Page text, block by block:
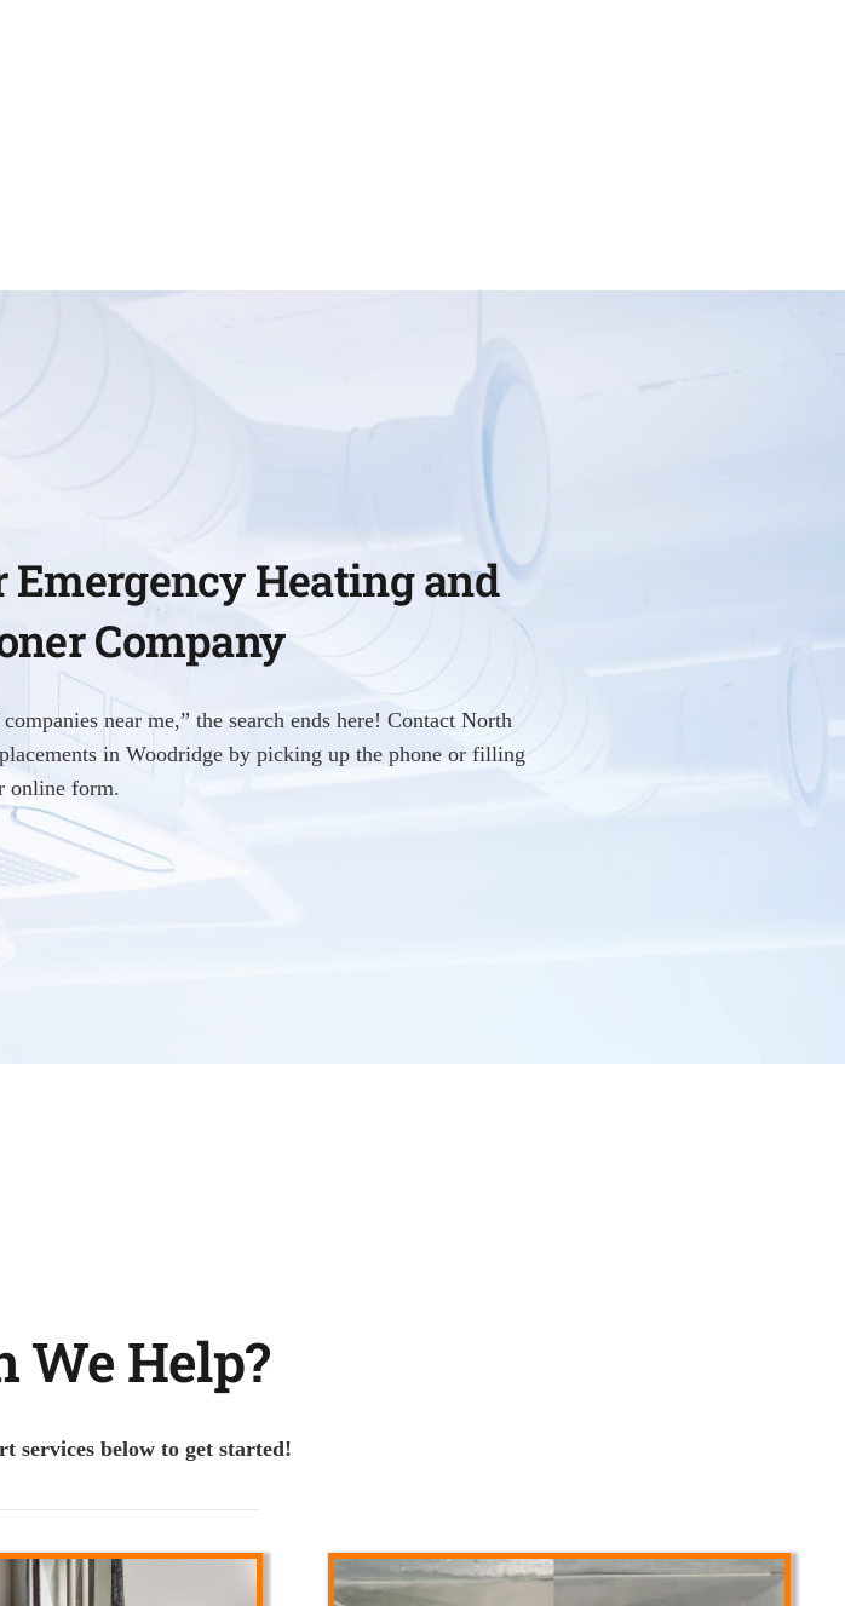
Heating and
Company
near me,” the search ends here! Contact North
in Woodridge by picking up the phone or filling
online form.
We Help?
services below to get started!